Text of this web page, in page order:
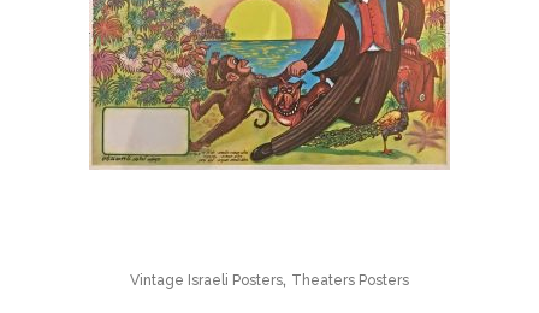
Vintage Israeli Posters, Theaters Posters